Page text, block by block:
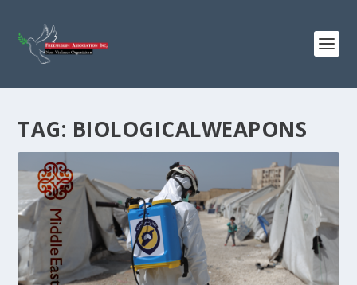
TAG: BIOLOGICALWEAPONS